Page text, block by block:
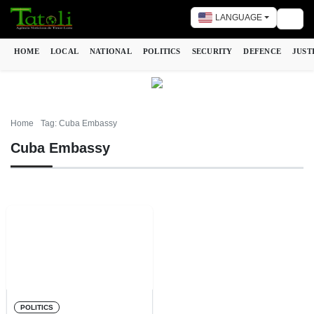
LANGUAGE
HOME LOCAL NATIONAL POLITICS SECURITY DEFENCE
Home Tag: Cuba Embassy
Cuba Embassy
POLITICS